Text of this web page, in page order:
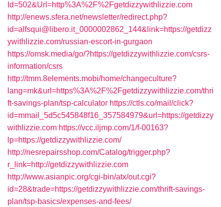
Id=502&Url=http%3A%2F%2Fgetdizzywithlizzie.com
http://enews.sfera.net/newsletter/redirect.php?
id=alfsqui@libero.it_0000002862_144&link=https://getdizz
ywithlizzie.com/russian-escort-in-gurgaon
https://omsk.media/go/?https://getdizzywithlizzie.com/csrs-
information/csrs
http://tmm.8elements.mobi/home/changeculture?
lang=mk&url=https%3A%2F%2Fgetdizzywithlizzie.com/thri
ft-savings-plan/tsp-calculator https://ctls.co/mail/click?
id=mmail_5d5c545848f16_357584979&url=https://getdizzy
withlizzie.com https://vcc.iljmp.com/1/f-00163?
lp=https://getdizzywithlizzie.com/
http://nesrepairsshop.com/Catalog/trigger.php?
r_link=http://getdizzywithlizzie.com
http://www.asianpic.org/cgi-bin/atx/out.cgi?
id=28&trade=https://getdizzywithlizzie.com/thrift-savings-
plan/tsp-basics/expenses-and-fees/